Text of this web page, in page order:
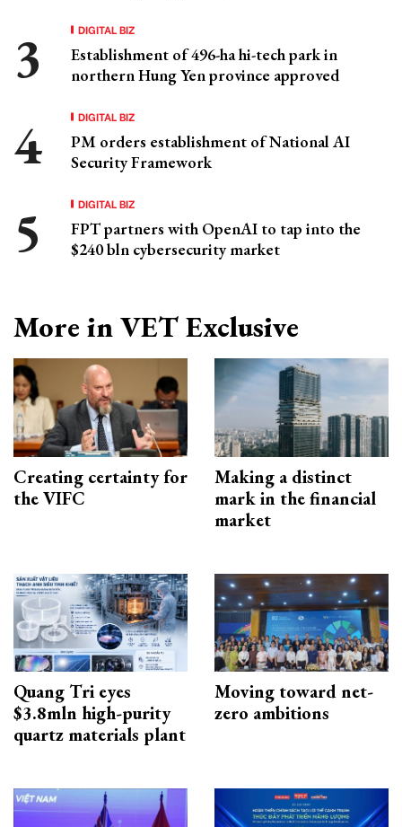
DIGITAL BIZ
Establishment of 496-ha hi-tech park in
northern Hung Yen province approved
DIGITAL BIZ
PM orders establishment of National AI
Security Framework
DIGITAL BIZ
FPT partners with OpenAI to tap into the
$240 bln cybersecurity market
More in VET Exclusive
Creating certainty for
the VIFC
Making a distinct
mark in the financial
market
Quang Tri eyes
$3.8mln high-purity
quartz materials plant
Moving toward net-
zero ambitions